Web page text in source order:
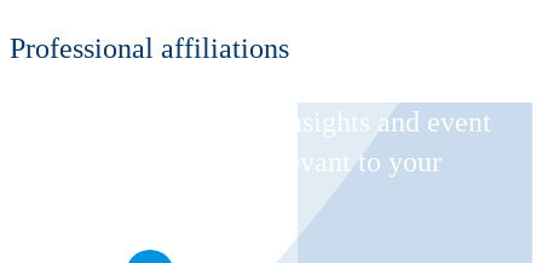
Professional affiliations
Receive CohnReznick insights and event
invitations on topics relevant to your